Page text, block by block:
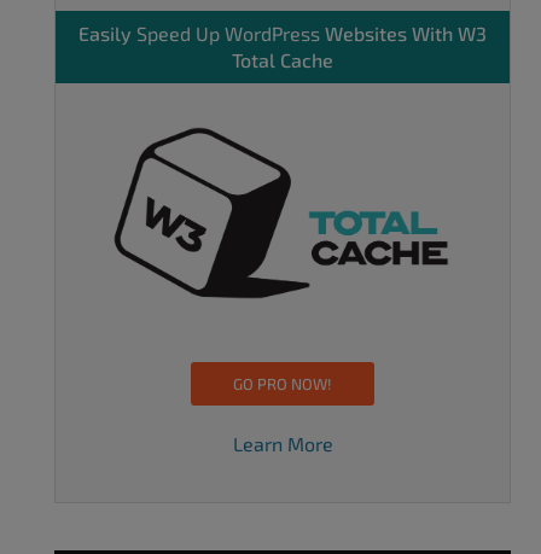
Easily Speed Up WordPress Websites With W3
Total Cache
GO PRO NOW!
Learn More